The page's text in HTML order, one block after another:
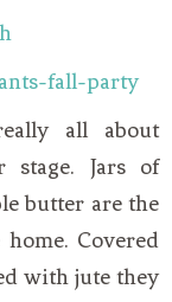
all about
stage. Jars of
butter are the
Covered
with jute they